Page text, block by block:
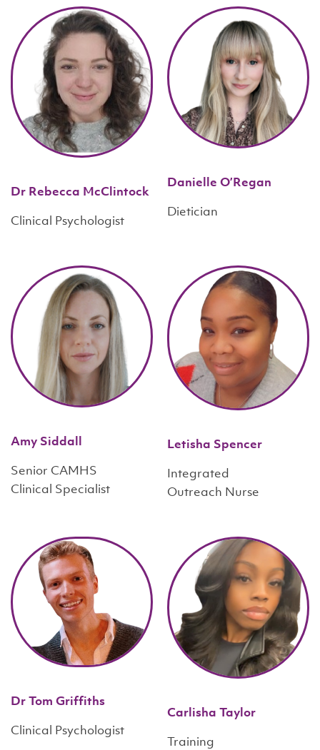
Dr Rebecca McClintock
Clinical Psychologist
Danielle O’Regan
Dietician
Amy Siddall
Senior CAMHS
Clinical Specialist
Letisha Spencer
Integrated
Outreach Nurse
Dr Tom Griffiths
Clinical Psychologist
Carlisha Taylor
Training